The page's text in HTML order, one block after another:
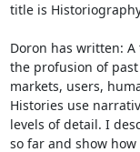
title is
Doron has written:
the profusion of
markets, users,
Histories use
levels of detail. I
so far and show